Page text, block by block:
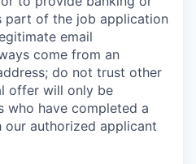
part of the job application
email
come from an
do not trust other
offer will only be
who have completed a
authorized applicant